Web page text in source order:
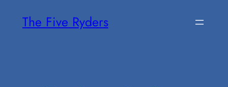
The Five Ryders